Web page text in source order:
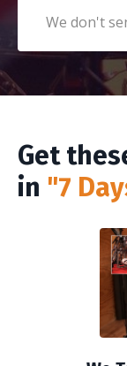
We don't
Get
in "7